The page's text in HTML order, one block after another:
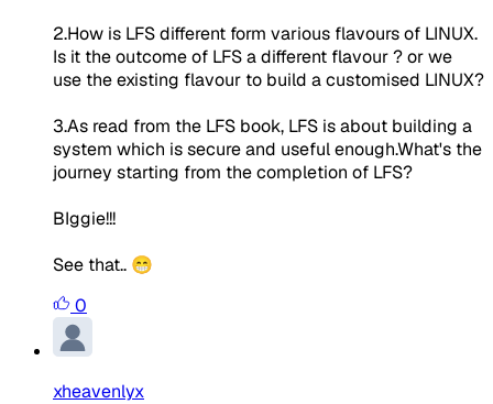
2.How is LFS different form various flavours of LINUX.
Is it the outcome of LFS a different flavour ? or we
use the existing flavour to build a customised LINUX?
3.As read from the LFS book, LFS is about building a
system which is secure and useful enough.What's the
journey starting from the completion of LFS?
BIggie!!!
See that.. 😁
0
xheavenlyx